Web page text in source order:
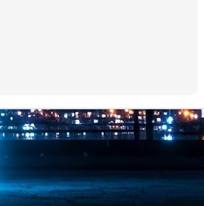
technology and investment flows between
attendees, 340 speakers and 450 exhibitors
representing more than US$6.5 T in assets under
as did 300 startups